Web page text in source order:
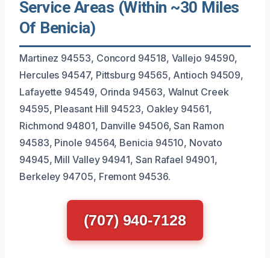
Service Areas (Within ~30 Miles
Of Benicia)
Martinez 94553, Concord 94518, Vallejo 94590,
Hercules 94547, Pittsburg 94565, Antioch 94509,
Lafayette 94549, Orinda 94563, Walnut Creek
94595, Pleasant Hill 94523, Oakley 94561,
Richmond 94801, Danville 94506, San Ramon
94583, Pinole 94564, Benicia 94510, Novato
94945, Mill Valley 94941, San Rafael 94901,
Berkeley 94705, Fremont 94536.
(707) 940-7128